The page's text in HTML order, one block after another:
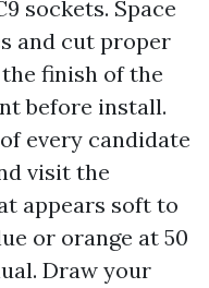
sockets. Space
and cut proper
finish of the
before install.
every candidate
visit the
appears soft to
or orange at 50
Draw your